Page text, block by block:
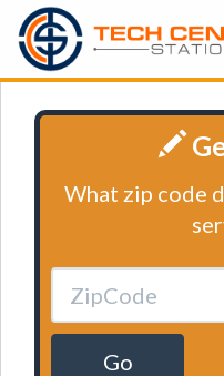
What zip code
Go